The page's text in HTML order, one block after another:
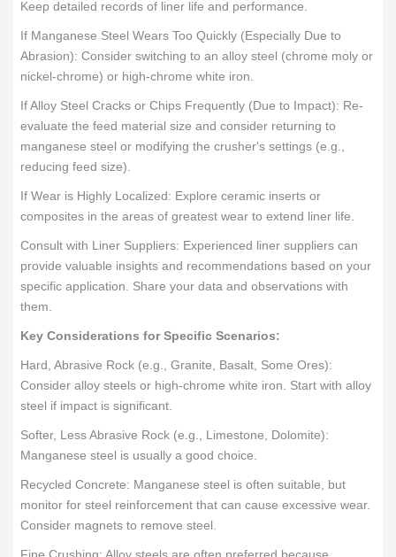
Keep detailed records of liner life and performance.
If Manganese Steel Wears Too Quickly (Especially Due to
Abrasion): Consider switching to an alloy steel (chrome moly or
nickel-chrome) or high-chrome white iron.
If Alloy Steel Cracks or Chips Frequently (Due to Impact): Re-
evaluate the feed material size and consider returning to
manganese steel or modifying the crusher's settings (e.g.,
reducing feed size).
If Wear is Highly Localized: Explore ceramic inserts or
composites in the areas of greatest wear to extend liner life.
Consult with Liner Suppliers: Experienced liner suppliers can
provide valuable insights and recommendations based on your
specific application. Share your data and observations with
them.
Key Considerations for Specific Scenarios:
Hard, Abrasive Rock (e.g., Granite, Basalt, Some Ores):
Consider alloy steels or high-chrome white iron. Start with alloy
steel if impact is significant.
Softer, Less Abrasive Rock (e.g., Limestone, Dolomite):
Manganese steel is usually a good choice.
Recycled Concrete: Manganese steel is often suitable, but
monitor for steel reinforcement that can cause excessive wear.
Consider magnets to remove steel.
Fine Crushing: Alloy steels are often preferred because